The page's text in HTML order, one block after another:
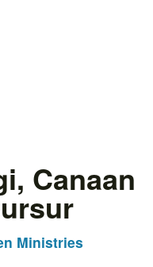
Canaan
Ministries